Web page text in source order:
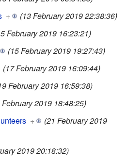
+
(13 February 2019 22:38:36)
February 2019 16:23:21)
(15 February 2019 19:27:43)
(17 February 2019 16:09:44)
February 2019 16:59:38)
February 2019 18:48:25)
+
(21 February 2019
2019 20:18:32)